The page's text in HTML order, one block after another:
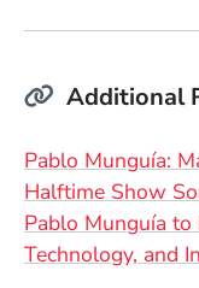
the
nimbly to what
the world’s most
events, I am
of live music
some of that
Additional
Pablo Munguía:
Halftime Show
Pablo Munguía to
Technology, and